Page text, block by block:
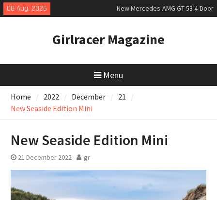
Skip
to
08 Aug, 2026
New Mercedes-AMG GT 53 4-Door
Coupé
slowly growing
New Bugatti Destrier
Girlracer Magazine
Menu
Home 2022 December
21
New Seaside Edition Mini
New Seaside Edition Mini
21 December 2022 gr